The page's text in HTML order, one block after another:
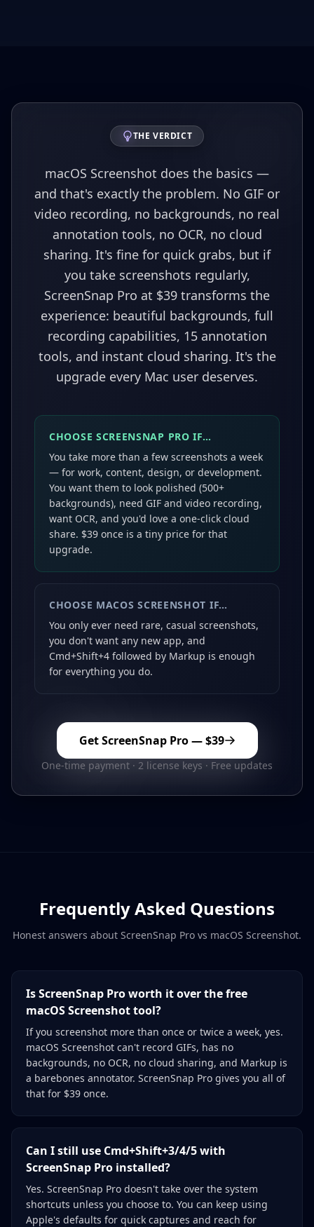
THE VERDICT
macOS Screenshot does the basics —
and that's exactly the problem. No GIF or
video recording, no backgrounds, no real
annotation tools, no OCR, no cloud
sharing. It's fine for quick grabs, but if
you take screenshots regularly,
ScreenSnap Pro at $39 transforms the
experience: beautiful backgrounds, full
recording capabilities, 15 annotation
tools, and instant cloud sharing. It's the
upgrade every Mac user deserves.
CHOOSE SCREENSNAP PRO IF…
You take more than a few screenshots a week
— for work, content, design, or development.
You want them to look polished (500+
backgrounds), need GIF and video recording,
want OCR, and you'd love a one-click cloud
share. $39 once is a tiny price for that
upgrade.
CHOOSE MACOS SCREENSHOT IF…
You only ever need rare, casual screenshots,
you don't want any new app, and
Cmd+Shift+4 followed by Markup is enough
for everything you do.
Get ScreenSnap Pro —$39
One-time payment · 2 license keys · Free updates
Frequently Asked Questions
Honest answers about ScreenSnap Pro vs macOS Screenshot.
Is ScreenSnap Pro worth it over the free
macOS Screenshot tool?
If you screenshot more than once or twice a week, yes.
macOS Screenshot can't record GIFs, has no
backgrounds, no OCR, no cloud sharing, and Markup is
a barebones annotator. ScreenSnap Pro gives you all of
that for $39 once.
Can I still use Cmd+Shift+3/4/5 with
ScreenSnap Pro installed?
Yes. ScreenSnap Pro doesn't take over the system
shortcuts unless you choose to. You can keep using
Apple's defaults for quick captures and reach for